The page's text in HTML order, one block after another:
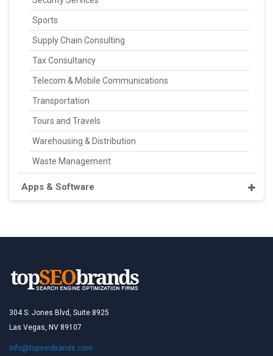
Sports
Supply Chain Consulting
Tax Consultancy
Telecom & Mobile Communications
Transportation
Tours and Travels
Warehousing & Distribution
Waste Management
Apps & Software
304 S. Jones Blvd, Suite 8925
Las Vegas, NV 89107
info@topseobrands.com